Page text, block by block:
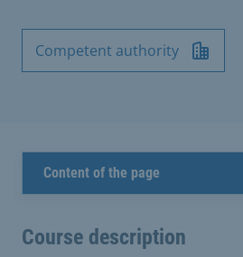
Competent authority
Content of the page
Course description